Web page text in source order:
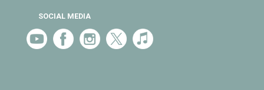
SOCIAL MEDIA